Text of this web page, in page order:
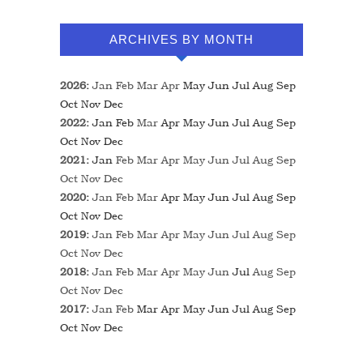
ARCHIVES BY MONTH
2026:Jan Feb Mar Apr May Jun Jul Aug Sep
Oct Nov Dec
2022:Jan Feb Mar Apr May Jun Jul Aug Sep
Oct Nov Dec
2021:Jan Feb Mar Apr May Jun Jul Aug Sep
Oct Nov Dec
2020:Jan Feb Mar Apr May Jun Jul Aug Sep
Oct Nov Dec
2019:Jan Feb Mar Apr May Jun Jul Aug Sep
Oct Nov Dec
2018:Jan Feb Mar Apr May Jun Jul Aug Sep
Oct Nov Dec
2017:Jan Feb Mar Apr May Jun Jul Aug Sep
Oct Nov Dec